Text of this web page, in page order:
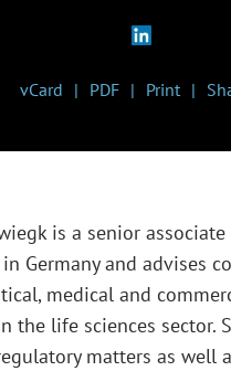
vCard PDF Print
is a senior
Germanyand advises
medical and
the life sciences sector.
matters as well